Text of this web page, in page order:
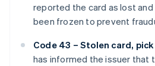
reported the card as lost
been frozen to prevent
Code 43 – Stolen card, pick
has informed the issuer that